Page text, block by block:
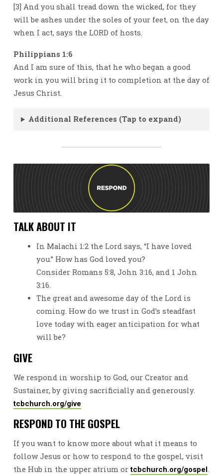
[3] And you shall tread down the wicked, for they
will be ashes under the soles of your feet, on the day
when I act, says the LORD of hosts.
Philippians 1:6
And I am sure of this, that he who began a good
work in you will bring it to completion at the day of
Jesus Christ.
Additional References (Tap to expand)
TALK ABOUT IT
In Malachi 1:2 the Lord says, “I have loved
you.” How has God loved you?
Consider Romans 5:8, John 3:16, and 1 John
3:16.
The great and awesome day of the Lord is
coming. How do we trust in God’s steadfast
love today with eager anticipation for what
will be?
GIVE
We respond in worship to God, our Creator and
Sustainer, by giving sacrificially and generously.
tcbchurch.org/give
RESPOND TO THE GOSPEL
If you want to know more about what it means to
follow Jesus or how to respond to the gospel, visit
the Hub in the upper atrium ortcbchurch.org/gospel.